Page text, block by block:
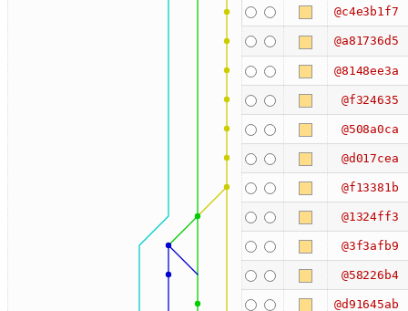
@c4e3b1f7
@a81736d5
@8148ee3a
@f324635
@508a0ca
@d017cea
@f13381b
@1324ff3
@3f3afb9
@58226b4
@d91645ab